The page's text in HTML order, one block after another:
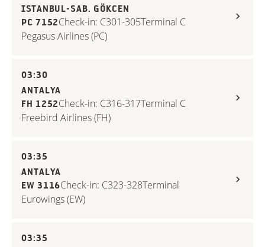
ISTANBUL-SAB. GÖKCEN
PC 7152Check-in: C301-305Terminal C
Pegasus Airlines (PC)
03:30
ANTALYA
FH 1252Check-in: C316-317Terminal C
Freebird Airlines (FH)
03:35
ANTALYA
EW 3116Check-in: C323-328Terminal
Eurowings (EW)
03:35